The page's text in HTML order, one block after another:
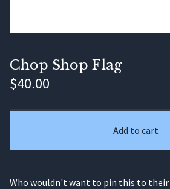
Chop Shop Flag
$40.00
Add to cart
Who wouldn't want to pin this to their